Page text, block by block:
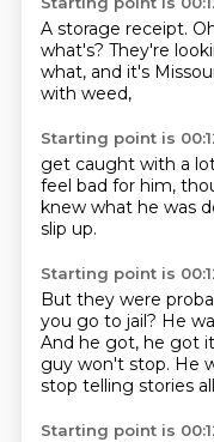
A storage receipt.
what's? They're
what, and it's
with weed,
Starting point is
get caught with a
feel bad for him,
knew what he was
slip up.
Starting point is
But they were
you go to jail? He
And he got, he got
guy won't stop. He
stop telling stories
Starting point is